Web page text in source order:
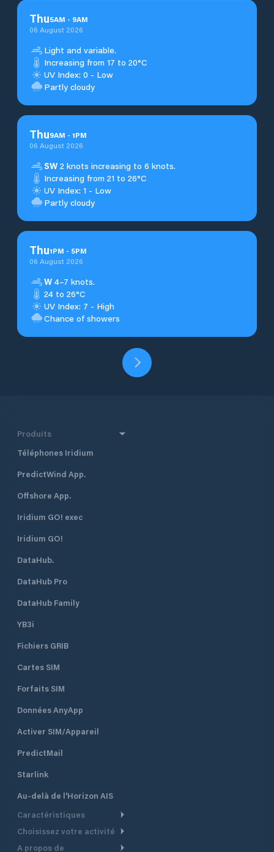
Thu5AM - 9AM
06 August 2026
Light and variable.
Increasing from 17 to 20°C
UV Index: 0 - Low
Partly cloudy
Thu9AM - 1PM
06 August 2026
SW 2 knots increasing to 6 knots.
Increasing from 21 to 26°C
UV Index: 1 - Low
Partly cloudy
Thu1PM - 5PM
06 August 2026
W 4–7 knots.
24 to 26°C
UV Index: 7 - High
Chance of showers
Produits
Téléphones Iridium
PredictWind App.
Offshore App.
Iridium GO! exec
Iridium GO!
DataHub.
DataHub Pro
DataHub Family
YB3i
Fichiers GRIB
Cartes SIM
Forfaits SIM
Données AnyApp
Activer SIM/Appareil
PredictMail
Starlink
Au-delà de l'Horizon AIS
Caractéristiques
Routage Météo
Choisissez votre activité
Croisière
A propos de